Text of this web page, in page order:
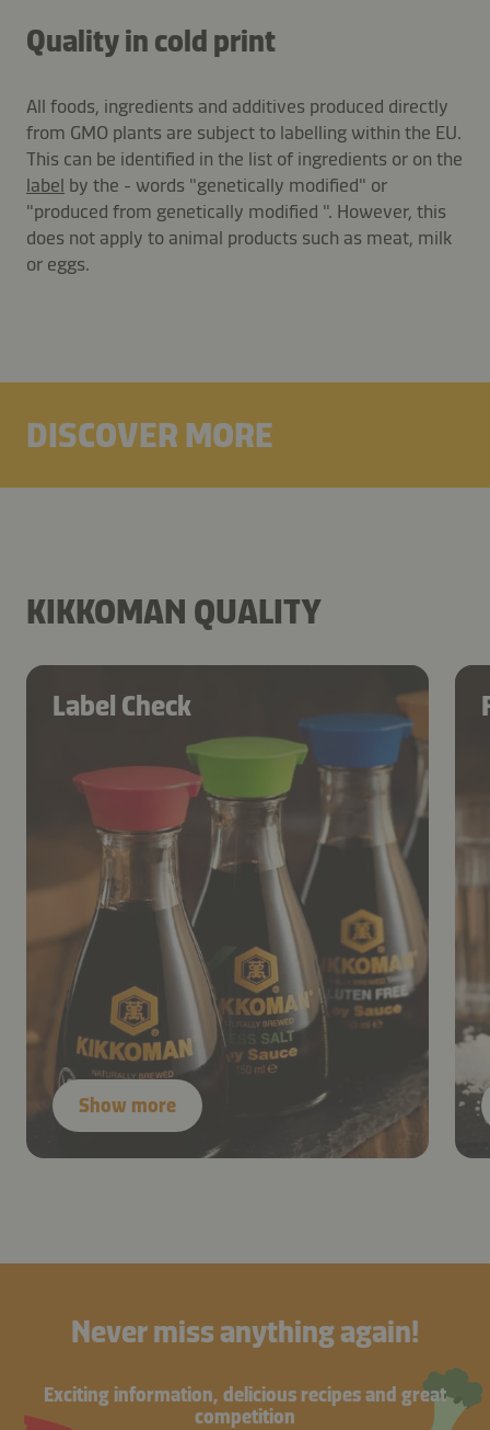
Quality in cold print
All foods, ingredients and additives produced directly
from GMO plants are subject to labelling within the EU.
This can be identified in the list of ingredients or on the
label by the - words "genetically modified" or
"produced from genetically modified ". However, this
does not apply to animal products such as meat, milk
or eggs.
DISCOVER MORE
KIKKOMAN QUALITY
Label Check
Show more
Never miss anything again!
Exciting information, delicious recipes and great
competition